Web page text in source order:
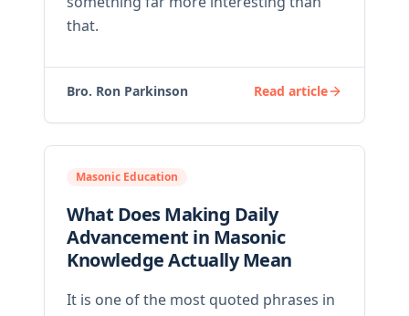
that.
Bro. Ron Parkinson Read article
Masonic Education
What Does Making Daily
Advancement in Masonic
Knowledge Actually Mean
It is one of the most quoted phrases in